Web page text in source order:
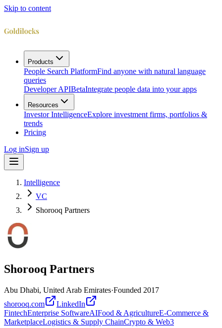
Skip to content
Products
People Search PlatformFind anyone with natural language
queries
Developer APIBetaIntegrate people data into your apps
Resources
Investor IntelligenceExplore investment firms, portfolios &
trends
Pricing
Log inSign up
Intelligence
VC
Shorooq Partners
Shorooq Partners
Abu Dhabi, United Arab Emirates·Founded 2017
shorooq.com
LinkedIn
FintechEnterprise SoftwareAIFood & AgricultureE-Commerce &
MarketplaceLogistics & Supply ChainCrypto & Web3